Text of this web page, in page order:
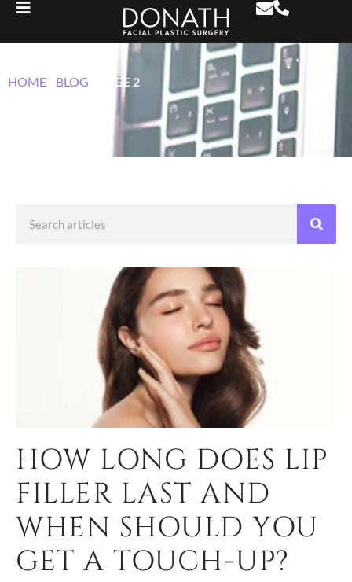
BLOG
HOME BLOG PAGE 2
HOW LONG DOES LIP
FILLER LAST AND
WHEN SHOULD YOU
GET A TOUCH-UP?